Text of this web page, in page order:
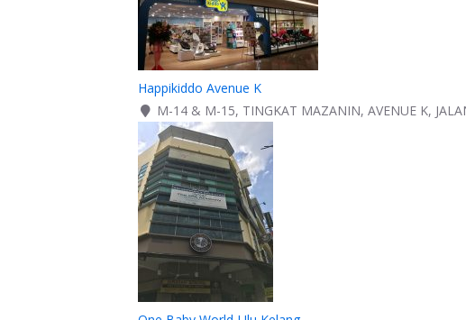
Happikiddo Avenue K
M-14 & M-15, TINGKAT MAZANIN, AVENUE K,